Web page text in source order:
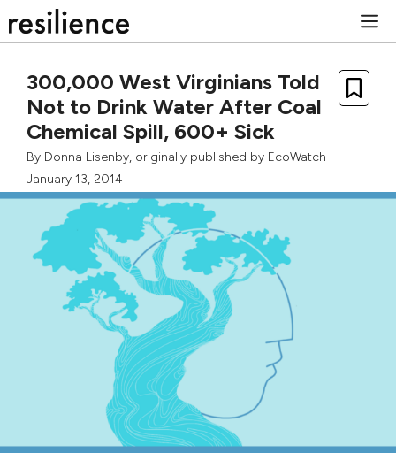
to
300,000 West Virginians Told
Not to Drink Water After Coal
Chemical Spill, 600+ Sick
By Donna Lisenby, originally published by EcoWatch
January 13, 2014